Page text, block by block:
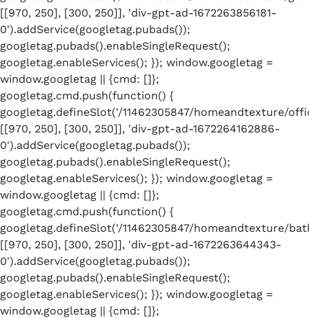
[[970, 250], [300, 250]], 'div-gpt-ad-1672263856181-
0').addService(googletag.pubads());
googletag.pubads().enableSingleRequest();
googletag.enableServices(); }); window.googletag =
window.googletag || {cmd: []};
googletag.cmd.push(function() {
googletag.defineSlot('/11462305847/homeandtexture/
[[970, 250], [300, 250]], 'div-gpt-ad-1672264162886-
0').addService(googletag.pubads());
googletag.pubads().enableSingleRequest();
googletag.enableServices(); }); window.googletag =
window.googletag || {cmd: []};
googletag.cmd.push(function() {
googletag.defineSlot('/11462305847/homeandtexture/
[[970, 250], [300, 250]], 'div-gpt-ad-1672263644343-
0').addService(googletag.pubads());
googletag.pubads().enableSingleRequest();
googletag.enableServices(); }); window.googletag =
window.googletag || {cmd: []};